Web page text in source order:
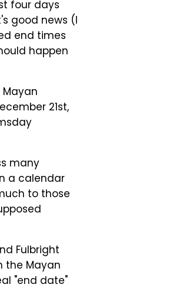
four days
good news (I
end times
happen
21st,
many
a calendar
to those
Fulbright
the Mayan
"end date"